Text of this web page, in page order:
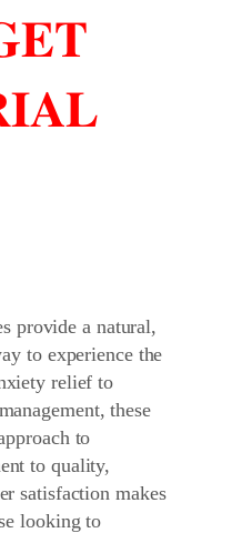
provide a natural,
to experience the
relief to
these
to
to quality,
satisfaction makes
looking to